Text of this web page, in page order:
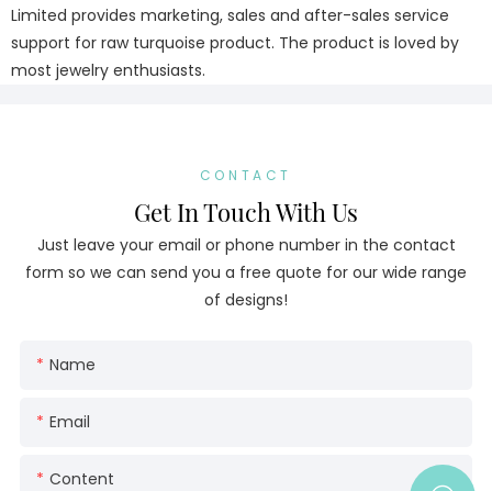
Limited provides marketing, sales and after-sales service
support for raw turquoise product. The product is loved by
most jewelry enthusiasts.
CONTACT
Get In Touch With Us
Just leave your email or phone number in the contact
form so we can send you a free quote for our wide range
of designs!
Name
Email
Content